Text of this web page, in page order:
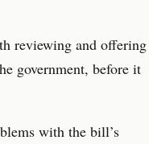
reviewing and offering
government, before it
with the bill’s